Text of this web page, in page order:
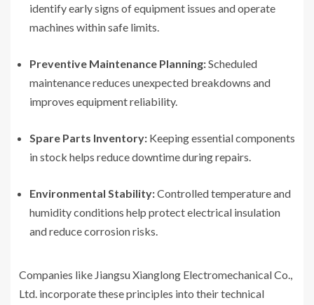
identify early signs of equipment issues and operate
machines within safe limits.
Preventive Maintenance Planning:Scheduled
maintenance reduces unexpected breakdowns and
improves equipment reliability.
Spare Parts Inventory: Keeping essential components
in stock helps reduce downtime during repairs.
Environmental Stability:Controlled temperature and
humidity conditions help protect electrical insulation
and reduce corrosion risks.
Companies like Jiangsu Xianglong Electromechanical Co.,
Ltd. incorporate these principles into their technical